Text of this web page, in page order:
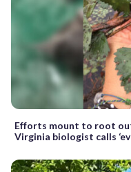
Efforts mount to root
Virginia biologist calls